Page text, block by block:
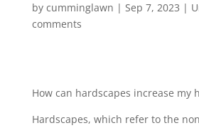
by cumminglawn | Sep 7, 2023 |
comments
How can hardscapes increase my
Hardscapes, which refer to the